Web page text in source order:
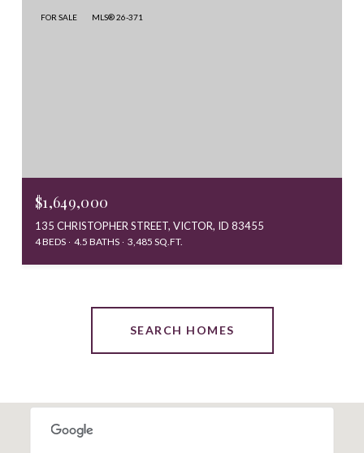
FOR SALE MLS® 26-371
$1,649,000
135 CHRISTOPHER STREET, VICTOR, ID 83455
4 BEDS 4.5 BATHS 3,485 SQ.FT.
SEARCH HOMES